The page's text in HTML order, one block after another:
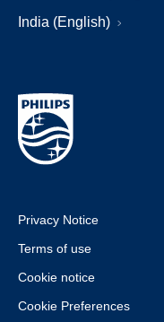
India (English)
Privacy Notice
Terms of use
Cookie notice
Cookie Preferences